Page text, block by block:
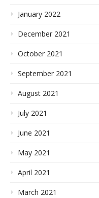
January 2022
December 2021
October 2021
September 2021
August 2021
July 2021
June 2021
May 2021
April 2021
March 2021